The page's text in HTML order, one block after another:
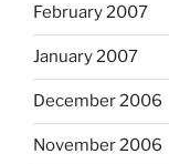
February 2007
January 2007
December 2006
November 2006